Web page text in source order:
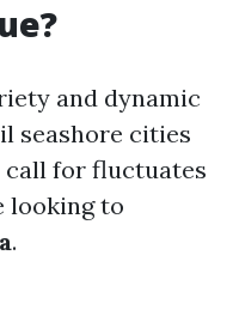
and dynamic
seashore cities
call for fluctuates
looking to
.